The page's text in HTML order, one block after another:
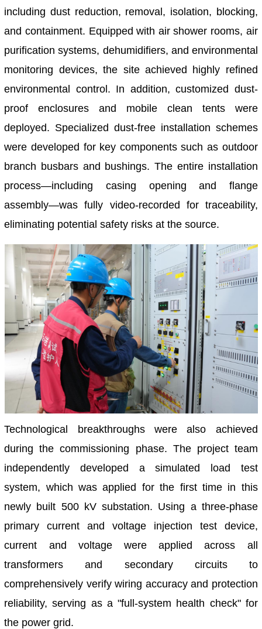
including dust reduction, removal, isolation, blocking,
and containment. Equipped with air shower rooms, air
purification systems, dehumidifiers, and environmental
monitoring devices, the site achieved highly refined
environmental control. In addition, customized dust-
proof enclosures and mobile clean tents were
deployed. Specialized dust-free installation schemes
were developed for key components such as outdoor
branch busbars and bushings. The entire installation
process—including casing opening and flange
assembly—was fully video-recorded for traceability,
eliminating potential safety risks at the source.
Technological breakthroughs were also achieved
during the commissioning phase. The project team
independently developed a simulated load test
system, which was applied for the first time in this
newly built 500 kV substation. Using a three-phase
primary current and voltage injection test device,
current and voltage were applied across all
transformers and secondary circuits to
comprehensively verify wiring accuracy and protection
reliability, serving as a "full-system health check" for
the power grid.